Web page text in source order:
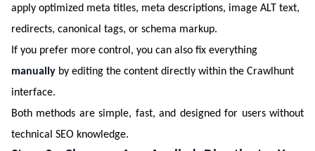
apply optimized meta titles, meta descriptions, image ALT text,
redirects, canonical tags, or schema markup.
If you prefer more control, you can also fix everything
manually by editing the content directly within the Crawlhunt
interface.
Both methods are simple, fast, and designed for users without
technical SEO knowledge.